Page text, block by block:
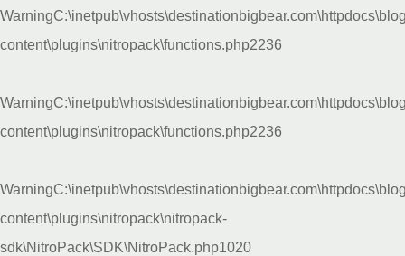
Warning
content\plugins\nitropack\functions.php2236
Warning
content\plugins\nitropack\functions.php2236
Warning
content\plugins\nitropack\nitropack-
sdk\NitroPack\SDK\NitroPack.php1020